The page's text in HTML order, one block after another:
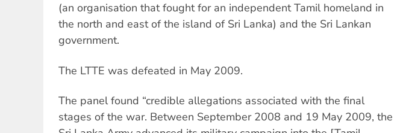
(an organisation that fought for an independent Tamil homeland in
the north and east of the island of Sri Lanka) and the Sri Lankan
government.
The LTTE was defeated in May 2009.
The panel found “credible allegations associated with the final
stages of the war. Between September 2008 and 19 May 2009, the